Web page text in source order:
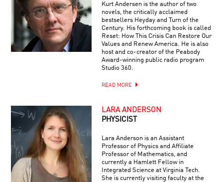
Kurt Andersen is the author of two
novels, the critically acclaimed
bestsellers Heyday and Turn of the
Century. His forthcoming book is called
Reset: How This Crisis Can Restore Our
Values and Renew America. He is also
host and co-creator of the Peabody
Award-winning public radio program
Studio 360.
READ MORE
LARA ANDERSON
PHYSICIST
Lara Anderson is an Assistant
Professor of Physics and Affiliate
Professor of Mathematics, and
currently a Hamlett Fellow in
Integrated Science at Virginia Tech.
She is currently visiting faculty at the